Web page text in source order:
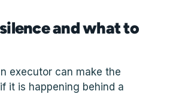
and what to
executor can make the
it is happening behind a